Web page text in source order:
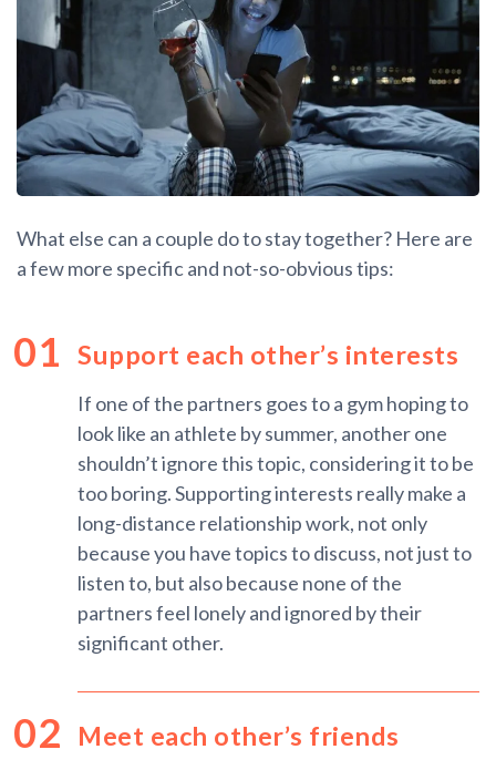
What else can a couple do to stay together? Here are
a few more specific and not-so-obvious tips:
Support each other’s interests
If one of the partners goes to a gym hoping to
look like an athlete by summer, another one
shouldn’t ignore this topic, considering it to be
too boring. Supporting interests really make a
long-distance relationship work, not only
because you have topics to discuss, not just to
listen to, but also because none of the
partners feel lonely and ignored by their
significant other.
Meet each other’s friends